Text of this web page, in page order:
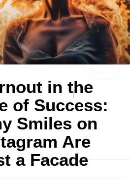
in the
of Success:
Smiles on
Are
a Facade